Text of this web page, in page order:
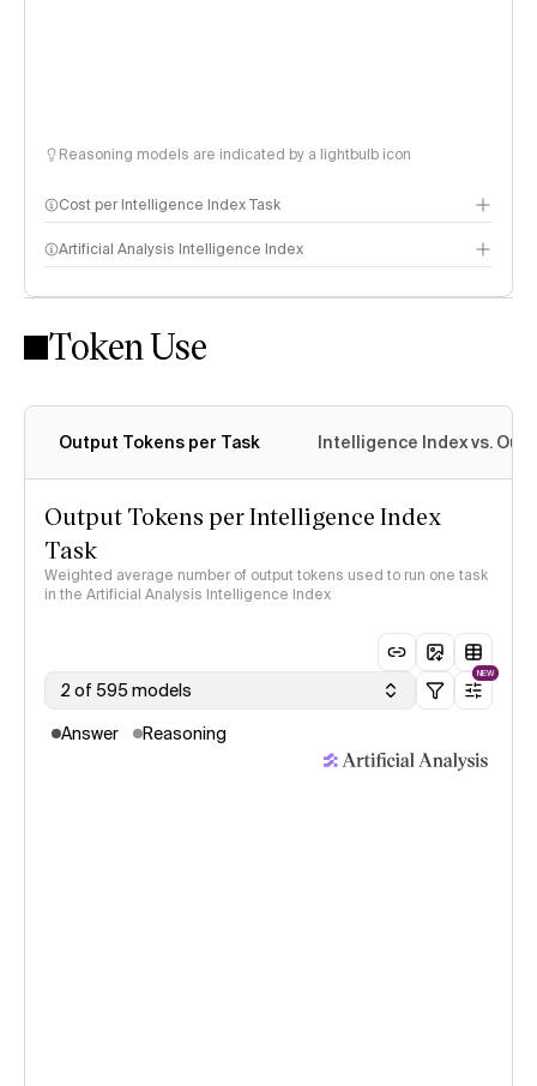
Reasoning models are indicated by a lightbulb icon
Cost per Intelligence Index Task
Artificial Analysis Intelligence Index
Intelligence Index methodology
Token Use
Output Tokens per Task Intelligence Index vs.
Output Tokens per Intelligence Index
Task
Weighted average number of output tokens used to run one task
in the Artificial Analysis Intelligence Index
2 of 595 models
NEW
Answer Reasoning